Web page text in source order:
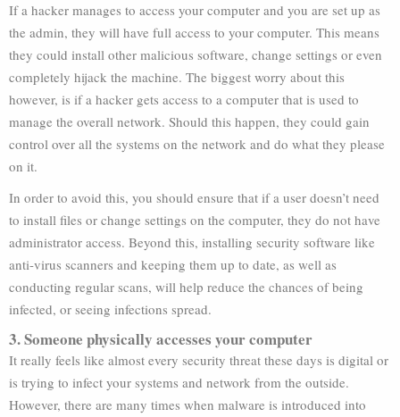
If a hacker manages to access your computer and you are set up as
the admin, they will have full access to your computer. This means
they could install other malicious software, change settings or even
completely hijack the machine. The biggest worry about this
however, is if a hacker gets access to a computer that is used to
manage the overall network. Should this happen, they could gain
control over all the systems on the network and do what they please
on it.
In order to avoid this, you should ensure that if a user doesn’t need
to install files or change settings on the computer, they do not have
administrator access. Beyond this, installing security software like
anti-virus scanners and keeping them up to date, as well as
conducting regular scans, will help reduce the chances of being
infected, or seeing infections spread.
3. Someone physically accesses your computer
It really feels like almost every security threat these days is digital or
is trying to infect your systems and network from the outside.
However, there are many times when malware is introduced into